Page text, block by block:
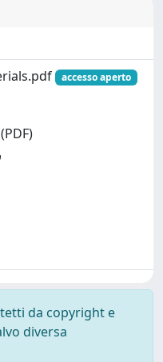
accesso aperto
da copyright e
diversa